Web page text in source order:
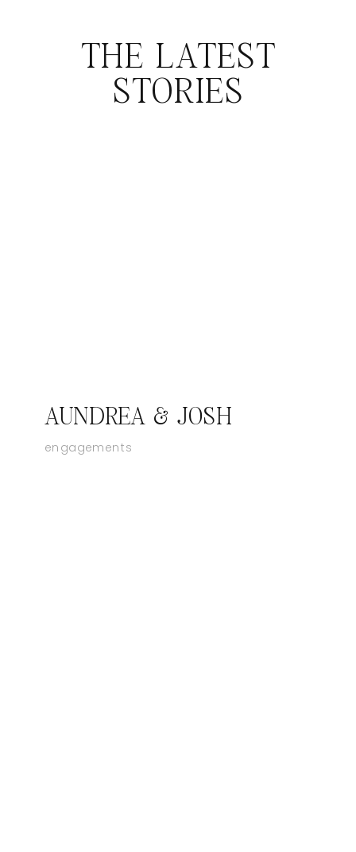
THE LATEST
STORIES
AUNDREA & JOSH
engagements